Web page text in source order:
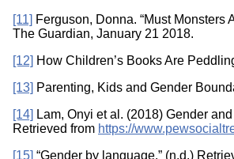
[11] Ferguson, Donna. “Must
The Guardian, January 21 2018.
[12] How Children’s Books Are
[13] Parenting, Kids and Gender
[14] Lam, Onyi et al. (2018) Gender
Retrieved from https://
[15] “Gender by language.” (n.d.)